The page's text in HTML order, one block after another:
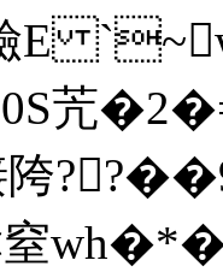
E
苀�2�
陓
wh�*�